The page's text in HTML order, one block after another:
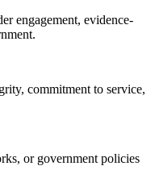
engagement, evidence-
commitment to service,
or government policies